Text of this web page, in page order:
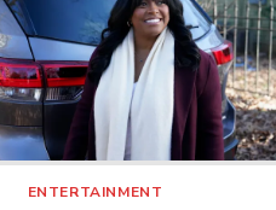
ENTERTAINMENT